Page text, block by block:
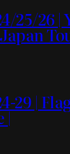
25/26 |
29 |
|